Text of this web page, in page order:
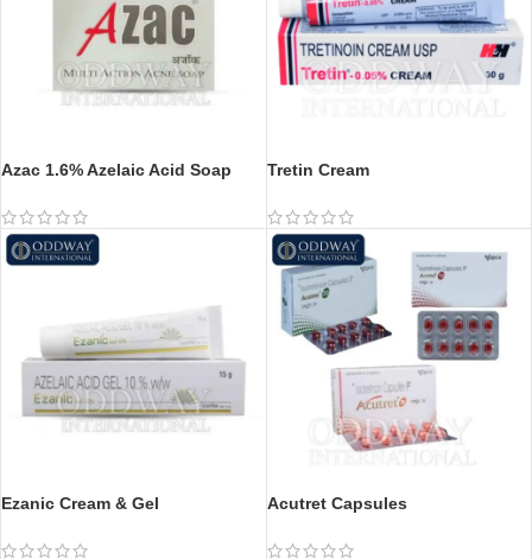
Azac 1.6% Azelaic Acid Soap Tretin Cream
Ezanic Cream & Gel Acutret Capsules